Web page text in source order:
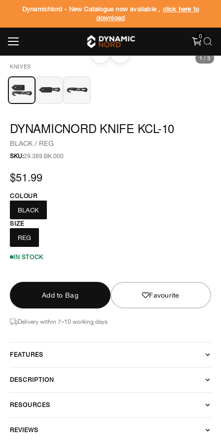
DynamicNord - New Catalogue now available , click here to
download
0
KNIVES
‹ › 1 / 3
DYNAMICNORD KNIFE KCL-10
BLACK / REG
SKU:29.389.BK.000
$51.99
COLOUR
BLACK
SIZE
REG
IN STOCK
Add to Bag Favourite
Delivery within 7–10 working days
FEATURES
DESCRIPTION
RESOURCES
REVIEWS